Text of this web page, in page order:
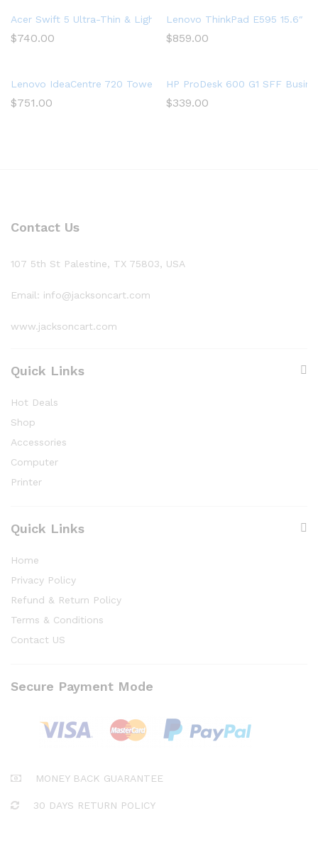
Acer Swift 5 Ultra-Thin & Lightweight Laptop 15.6” FHD IPS
$740.00
Lenovo ThinkPad E595 15.6″
$859.00
Lenovo IdeaCentre 720 Tower, 18L Desktop Computer (Ryzen
$751.00
HP ProDesk 600 G1 SFF
$339.00
Contact Us
107 5th St Palestine, TX 75803, USA
Email: info@jacksoncart.com
www.jacksoncart.com
Quick Links
Hot Deals
Shop
Accessories
Computer
Printer
Quick Links
Home
Privacy Policy
Refund & Return Policy
Terms & Conditions
Contact US
Secure Payment Mode
MONEY BACK GUARANTEE
30 DAYS RETURN POLICY